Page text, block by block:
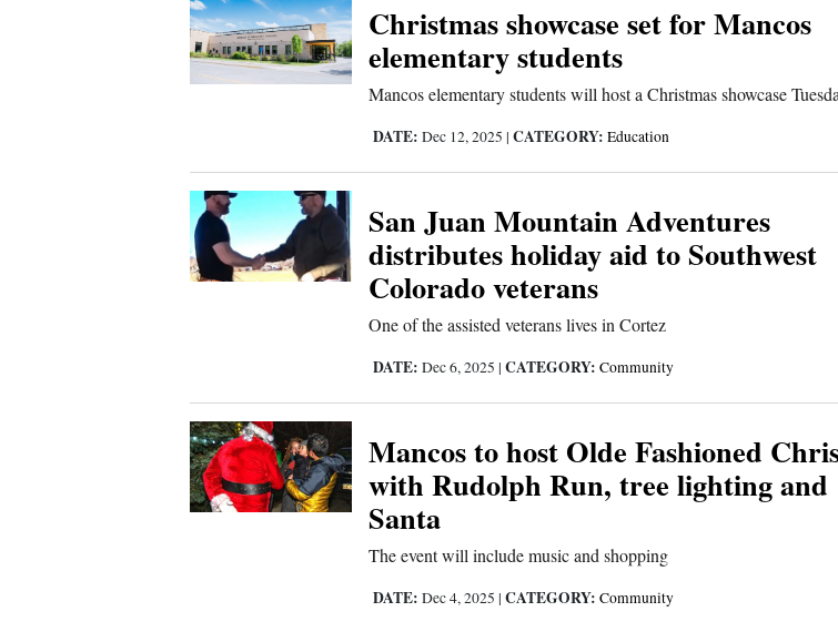
Christmas showcase set for Mancos
elementary students
Mancos elementary students will host a Christmas showcase
DATE: Dec 12, 2025 | CATEGORY: Education
San Juan Mountain Adventures
distributes holiday aid to Southwest
Colorado veterans
One of the assisted veterans lives in Cortez
DATE: Dec 6, 2025 | CATEGORY: Community
Mancos to host Olde Fashioned
with Rudolph Run, tree lighting and
Santa
The event will include music and shopping
DATE: Dec 4, 2025 | CATEGORY: Community